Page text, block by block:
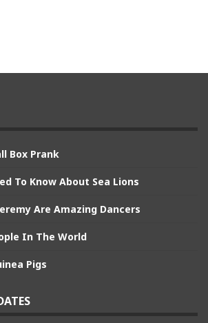
Box Prank
To Know About Sea Lions
Are Amazing Dancers
In The World
Pigs